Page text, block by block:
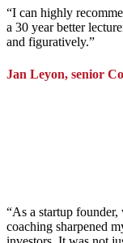
“I can highly
a 30 year better
and figuratively.”
Jan Leyon, senior
“As a startup
coaching sharpened